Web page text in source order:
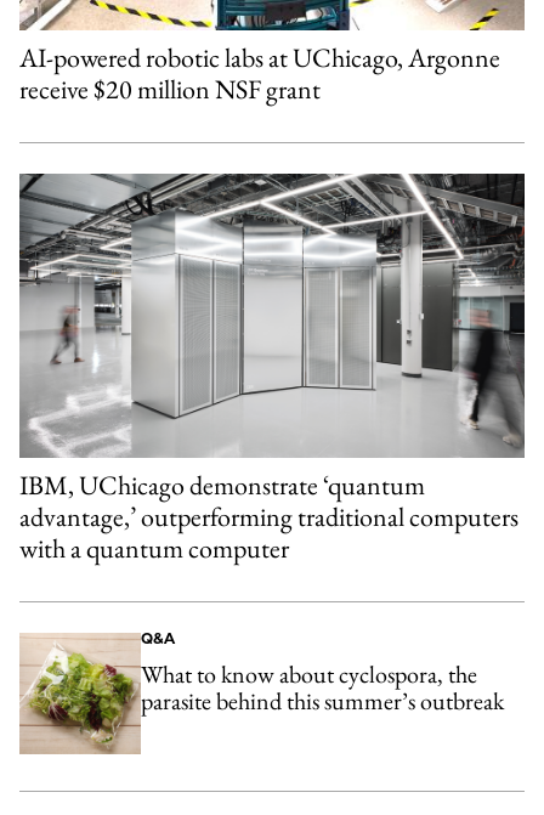
AI-powered robotic labs at UChicago, Argonne
receive $20 million NSF grant
IBM, UChicago demonstrate ‘quantum
advantage,’ outperforming traditional computers
with a quantum computer
Q&A
What to know about cyclospora, the
parasite behind this summer’s outbreak